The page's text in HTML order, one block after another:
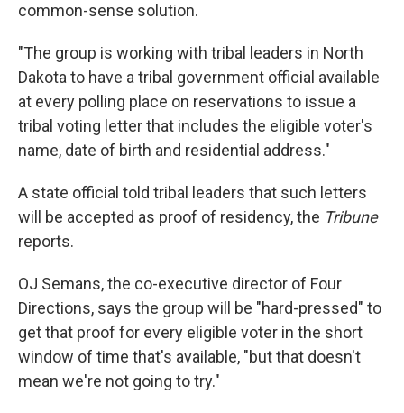
common-sense solution.
"The group is working with tribal leaders in North
Dakota to have a tribal government official available
at every polling place on reservations to issue a
tribal voting letter that includes the eligible voter's
name, date of birth and residential address."
A state official told tribal leaders that such letters
will be accepted as proof of residency, the Tribune
reports.
OJ Semans, the co-executive director of Four
Directions, says the group will be "hard-pressed" to
get that proof for every eligible voter in the short
window of time that's available, "but that doesn't
mean we're not going to try."